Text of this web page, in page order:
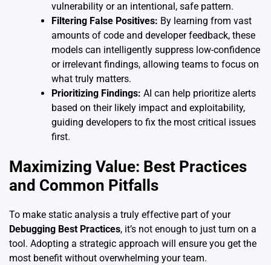
vulnerability or an intentional, safe pattern.
Filtering False Positives: By learning from vast
amounts of code and developer feedback, these
models can intelligently suppress low-confidence
or irrelevant findings, allowing teams to focus on
what truly matters.
Prioritizing Findings: AI can help prioritize alerts
based on their likely impact and exploitability,
guiding developers to fix the most critical issues
first.
Maximizing Value: Best Practices
and Common Pitfalls
To make static analysis a truly effective part of your
Debugging Best Practices, it’s not enough to just turn on a
tool. Adopting a strategic approach will ensure you get the
most benefit without overwhelming your team.